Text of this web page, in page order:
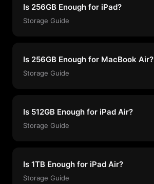
Is 256GB Enough for iPad?
Storage Guide
Is 256GB Enough for MacBook Air?
Storage Guide
Is 512GB Enough for iPad Air?
Storage Guide
Is 1TB Enough for iPad Air?
Storage Guide